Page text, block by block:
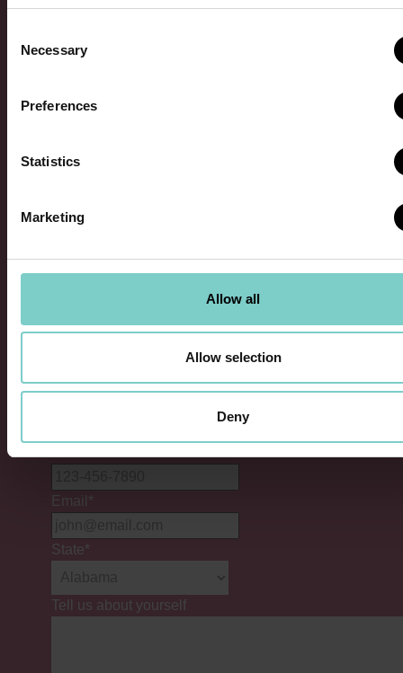
Selection
Necessary
Preferences
Statistics
Marketing
Allow all
Allow selection
Deny
This field is for validation purposes and should
Last Name*
Email *
State*
Tell us about yourself